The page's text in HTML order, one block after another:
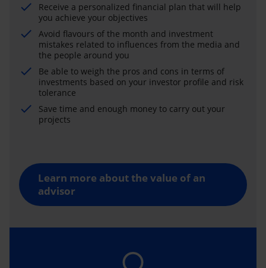
Receive a personalized financial plan that will help
you achieve your objectives
Avoid flavours of the month and investment
mistakes related to influences from the media and
the people around you
Be able to weigh the pros and cons in terms of
investments based on your investor profile and risk
tolerance
Save time and enough money to carry out your
projects
Learn more about the value of an
advisor